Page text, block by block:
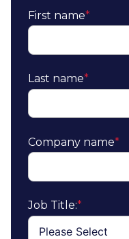
First name*
Last name*
Company name*
Job Title:*